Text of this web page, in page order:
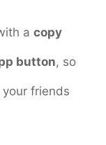
a copy
button, so
friends